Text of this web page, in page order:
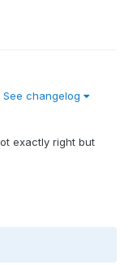
See changelog
exactly right but